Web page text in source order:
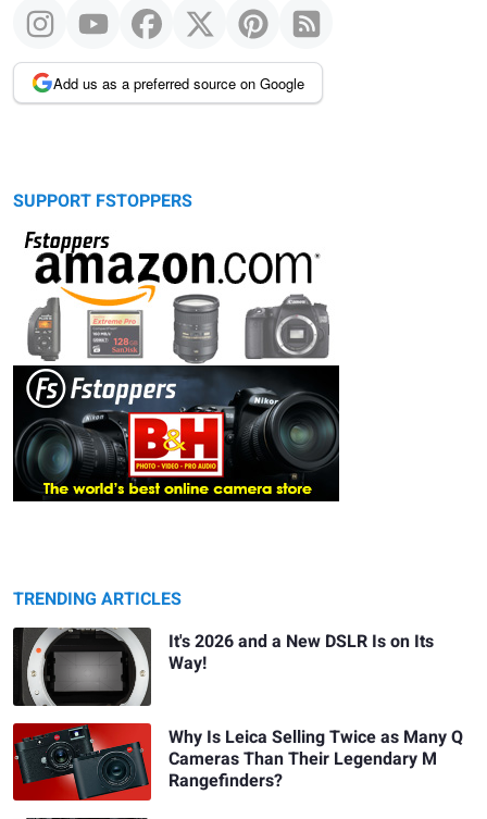
Add us as a preferred source on Google
SUPPORT FSTOPPERS
TRENDING ARTICLES
It's 2026 and a New DSLR Is on Its
Way!
Why Is Leica Selling Twice as Many Q
Cameras Than Their Legendary M
Rangefinders?